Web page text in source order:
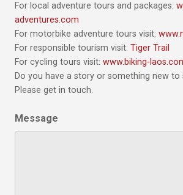
For local adventure tours and packages:
adventures.com
For motorbike adventure tours visit:
For responsible tourism visit: Tiger Trail
For cycling tours visit: www.biking-
Do you have a story or something new to
Please get in touch.
Message